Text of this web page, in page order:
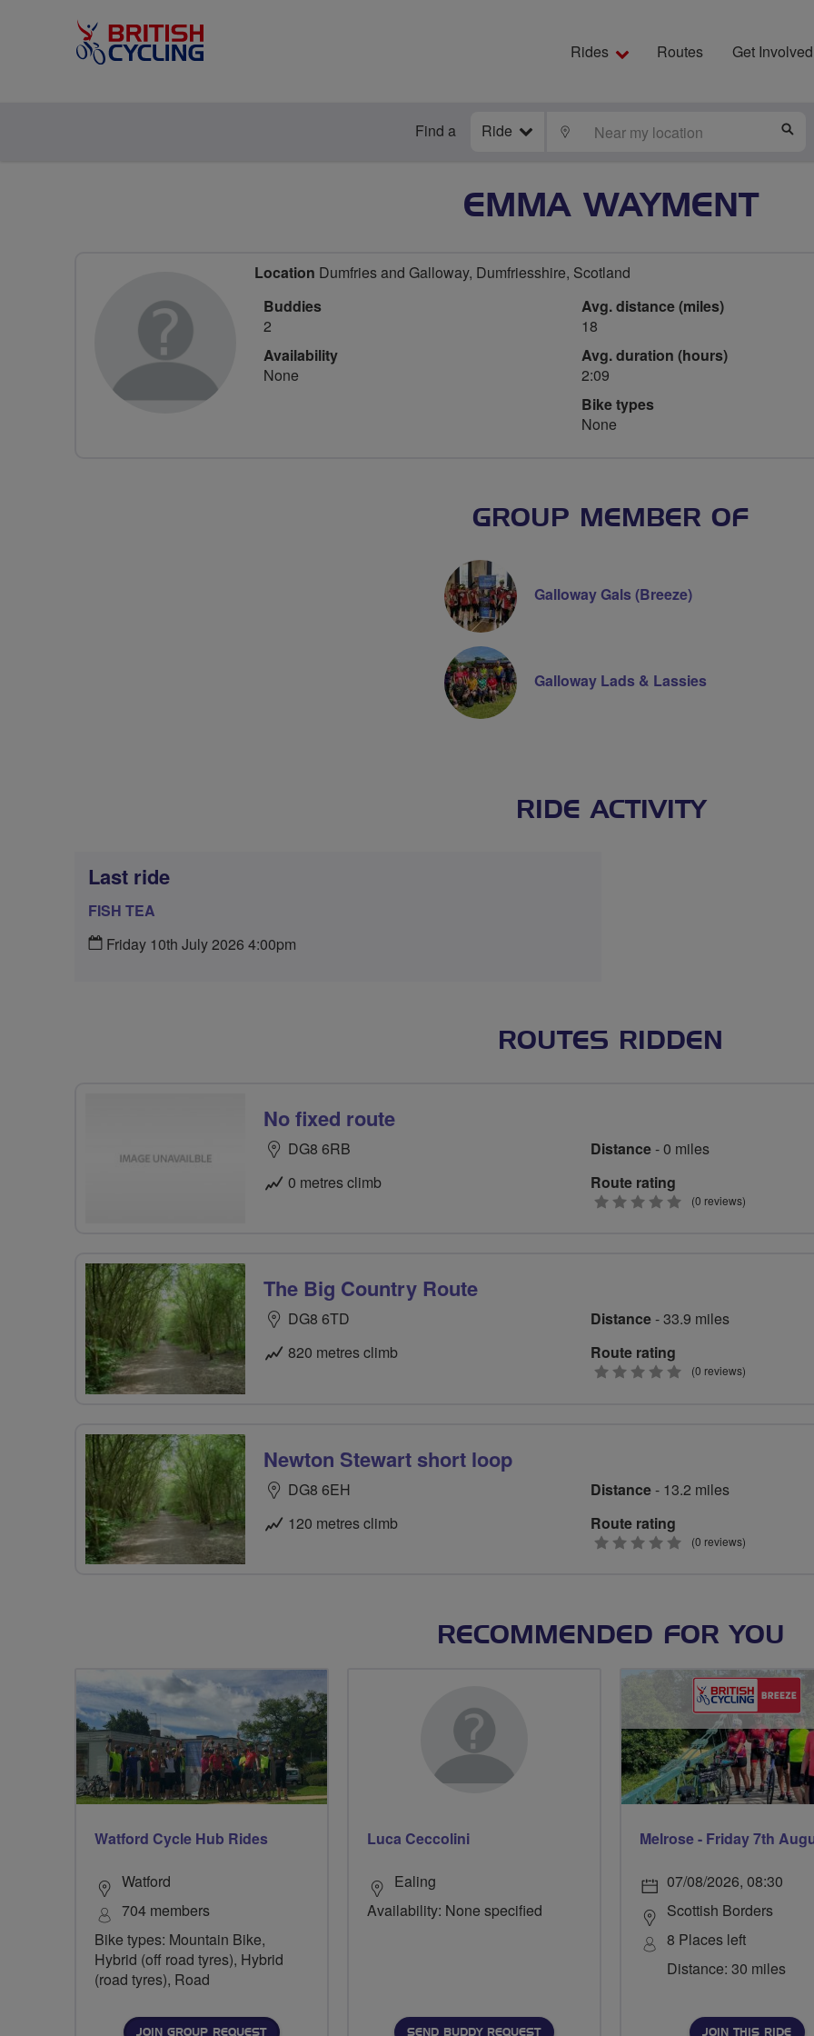
Rides Routes Get Involved
Find a Ride LOCATE
EMMA WAYMENT
Location Dumfries and Galloway, Dumfriesshire, Scotland
Buddies
2
Availability
None
Avg. distance (miles)
18
Avg. duration (hours)
2:09
Bike types
None
GROUP MEMBER OF
Galloway Gals (Breeze)
Galloway Lads & Lassies
RIDE ACTIVITY
Last ride
FISH TEA
Friday 10th July 2026 4:00pm
ROUTES RIDDEN
No fixed route
DG8 6RB
0 metres climb
Distance- 0 miles
Route rating
0
(0 reviews)
The Big Country Route
DG8 6TD
820 metres climb
Distance- 33.9 miles
Route rating
0
(0 reviews)
Newton Stewart short loop
DG8 6EH
120 metres climb
Distance- 13.2 miles
Route rating
0
(0 reviews)
RECOMMENDED FOR YOU
Watford Cycle Hub Rides
Watford
704 members
Bike types: Mountain Bike,
Hybrid (off road tyres), Hybrid
(road tyres), Road
JOIN GROUP REQUEST
Luca Ceccolini
Ealing
Availability: None specified
SEND BUDDY REQUEST
Melrose - Friday 7th
07/08/2026, 08:30
Scottish Borders
8 Places left
Distance: 30 miles
JOIN THIS RIDE